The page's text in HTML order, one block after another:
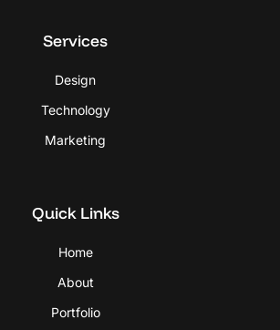
Services
Design
Technology
Marketing
Quick Links
Home
About
Portfolio